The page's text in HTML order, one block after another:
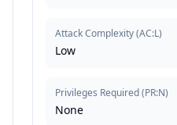
Attack Complexity(AC:L)
Low
Privileges Required(PR:N)
None